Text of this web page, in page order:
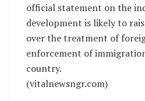
official statement on the
development is likely to
over the treatment of
enforcement of
country.
(vitalnewsngr.com)